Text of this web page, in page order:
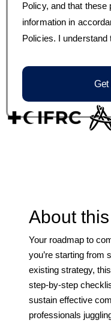
Policy, and that
information in
Policies. I understand
Get
About
Your roadmap to
you’re starting from
existing strategy,
step-by-step
sustain effective
professionals